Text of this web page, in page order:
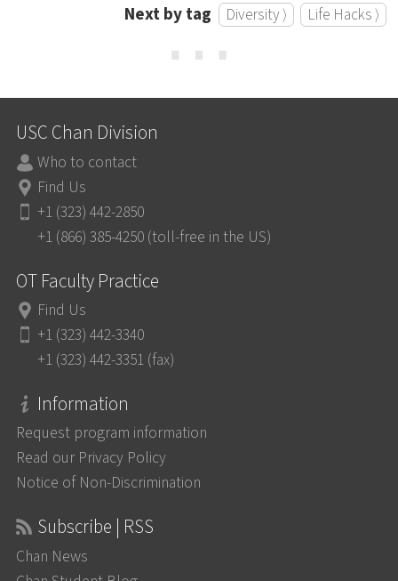
Next by tag Diversity ⟩ Life Hacks ⟩
⋯
USC Chan Division
Who to contact
Find Us
+1 (323) 442-2850
+1 (866) 385-4250 (toll-free in the US)
OT Faculty Practice
Find Us
+1 (323) 442-3340
+1 (323) 442-3351 (fax)
Information
Request program information
Read our Privacy Policy
Notice of Non-Discrimination
Subscribe | RSS
Chan News